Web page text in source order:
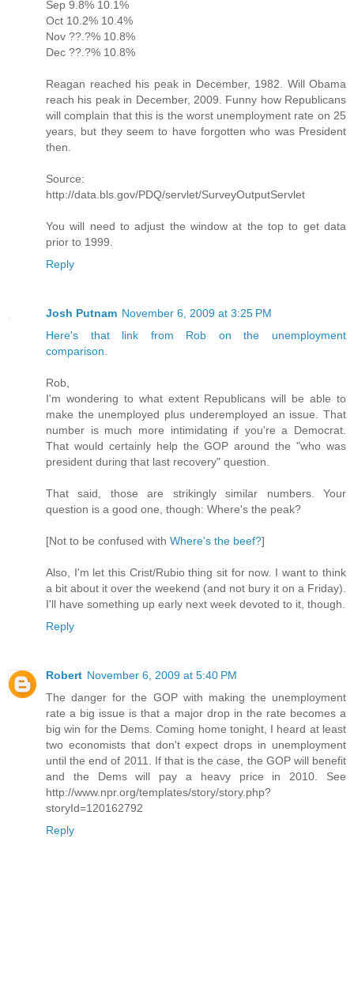
Sep 9.8% 10.1%
Oct 10.2% 10.4%
Nov ??.?% 10.8%
Dec ??.?% 10.8%
Reagan reached his peak in December, 1982. Will Obama
reach his peak in December, 2009. Funny how Republicans
will complain that this is the worst unemployment rate on 25
years, but they seem to have forgotten who was President
then.
Source:
http://data.bls.gov/PDQ/servlet/SurveyOutputServlet
You will need to adjust the window at the top to get data
prior to 1999.
Reply
Josh Putnam November 6, 2009 at 3:25 PM
Here's that link from Rob on the unemployment
comparison
Rob,
I'm wondering to what extent Republicans will be able to
make the unemployed plus underemployed an issue. That
number is much more intimidating if you're a Democrat.
That would certainly help the GOP around the "who was
president during that last recovery" question.
That said, those are strikingly similar numbers. Your
question is a good one, though: Where's the peak?
[Not to be confused with Where's the beef?]
Also, I'm let this Crist/Rubio thing sit for now. I want to think
a bit about it over the weekend (and not bury it on a Friday).
I'll have something up early next week devoted to it, though.
Reply
Robert November 6, 2009 at 5:40 PM
The danger for the GOP with making the unemployment
rate a big issue is that a major drop in the rate becomes a
big win for the Dems. Coming home tonight, I heard at least
two economists that don't expect drops in unemployment
until the end of 2011. If that is the case, the GOP will benefit
and the Dems will pay a heavy price in 2010. See
http://www.npr.org/templates/story/story.php?
storyId=120162792
Reply